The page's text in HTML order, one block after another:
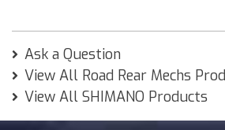
Ask a Question
View All Road Rear Mechs
View All SHIMANO Products